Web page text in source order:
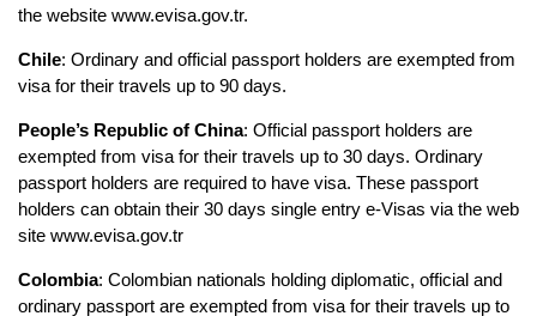
the website www.evisa.gov.tr.
Chile: Ordinary and official passport holders are exempted from
visa for their travels up to 90 days.
People’s Republic of China: Official passport holders are
exempted from visa for their travels up to 30 days. Ordinary
passport holders are required to have visa. These passport
holders can obtain their 30 days single entry e-Visas via the web
site www.evisa.gov.tr
Colombia: Colombian nationals holding diplomatic, official and
ordinary passport are exempted from visa for their travels up to